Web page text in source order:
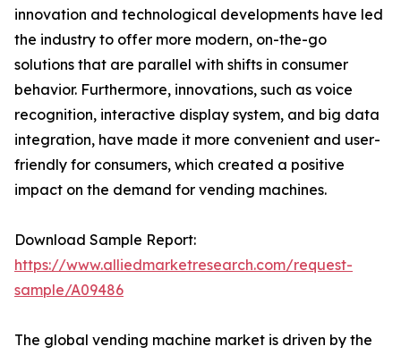
innovation and technological developments have led
the industry to offer more modern, on-the-go
solutions that are parallel with shifts in consumer
behavior. Furthermore, innovations, such as voice
recognition, interactive display system, and big data
integration, have made it more convenient and user-
friendly for consumers, which created a positive
impact on the demand for vending machines.
Download Sample Report:
https://www.alliedmarketresearch.com/request-
sample/A09486
The global vending machine market is driven by the